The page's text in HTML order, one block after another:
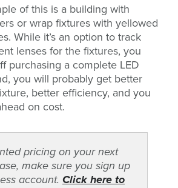
of this is a building with
or wrap fixtures with yellowed
While it’s an option to track
lenses for the fixtures, you
purchasing a complete LED
you will probably get better
better efficiency, and you
on cost.
pricing on your next
make sure you sign up
account. Click here to